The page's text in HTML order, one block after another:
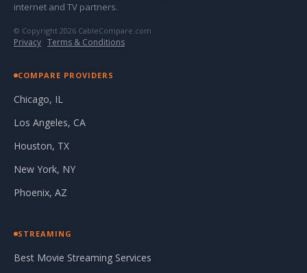
internet and TV partners.
© Copyright 2026 CableCompare.com
Privacy · Terms & Conditions
COMPARE PROVIDERS
Chicago, IL
Los Angeles, CA
Houston, TX
New York, NY
Phoenix, AZ
STREAMING
Best Movie Streaming Services